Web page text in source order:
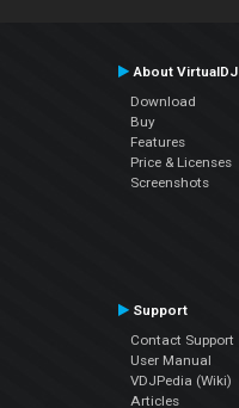
About VirtualDJ
Download
Buy
Features
Price & Licenses
Screenshots
Support
Contact Support
User Manual
VDJPedia (Wiki)
Articles